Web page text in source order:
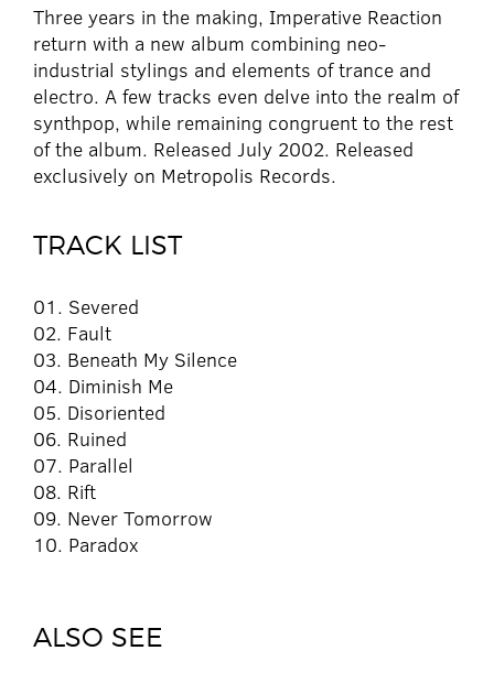
Three years in the making, Imperative Reaction
return with a new album combining neo-
industrial stylings and elements of trance and
electro. A few tracks even delve into the realm of
synthpop, while remaining congruent to the rest
of the album. Released July 2002. Released
exclusively on Metropolis Records.
TRACK LIST
01. Severed
02. Fault
03. Beneath My Silence
04. Diminish Me
05. Disoriented
06. Ruined
07. Parallel
08. Rift
09. Never Tomorrow
10. Paradox
ALSO SEE